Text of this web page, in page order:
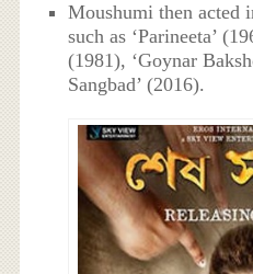
Moushumi then acted
such as ‘Parineeta’
(1981), ‘Goynar
Sangbad’ (2016).